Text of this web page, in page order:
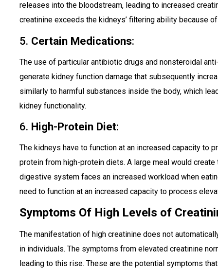
releases into the bloodstream, leading to increased
creatinine exceeds the kidneys’ filtering ability because
5. Certain Medications:
The use of particular antibiotic drugs and nonsteroidal
generate kidney function damage that subsequently
similarly to harmful substances inside the body, which
kidney functionality.
6. High-Protein Diet:
The kidneys have to function at an increased capacity to
protein from high-protein diets. A large meal would
digestive system faces an increased workload when
need to function at an increased capacity to process
Symptoms Of High Levels of
The manifestation of high creatinine does not
in individuals. The symptoms from elevated creatinine
leading to this rise. These are the potential symptoms